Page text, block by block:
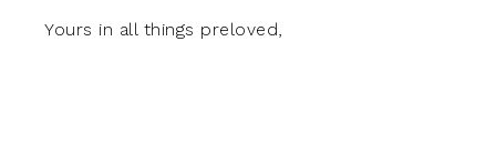
Yours in all things preloved,